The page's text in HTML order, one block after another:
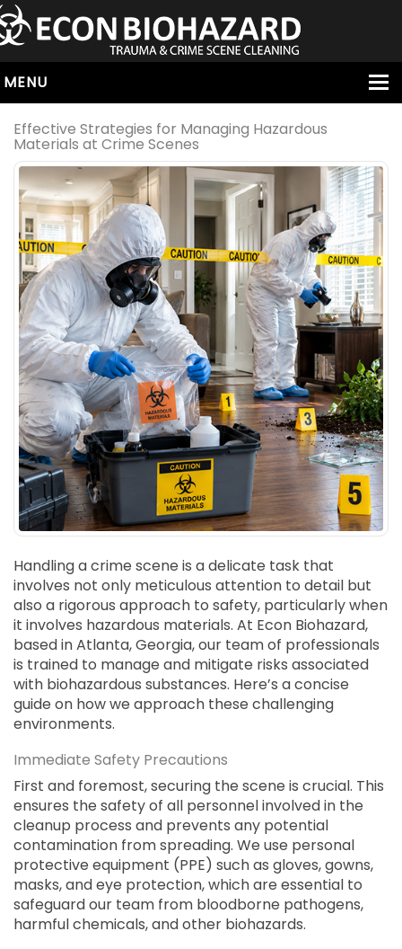
MENU
HOME
ABOUT
SERVICES
OUR SERVICE AREAS
ALL SERVICES
HOARDING
VIRUS & BACTERIA
UNATTENDED DEATH
HOMICIDE
BIOHAZARD REMOVAL
SUICIDE
ODOR REMOVAL
DEEP CLEANING
PAINT REMOVAL & DISPOSAL
FAQ
PARTNERS
LAW ENFORCEMENT
OUR STEPS
FINANCING
CONTACT
ONLINE BOOKING
BPR FORM
Effective Strategies for Managing Hazardous
Materials at Crime Scenes
Handling a crime scene is a delicate task that
involves not only meticulous attention to detail but
also a rigorous approach to safety, particularly when
it involves hazardous materials. At Econ Biohazard,
based in Atlanta, Georgia, our team of professionals
is trained to manage and mitigate risks associated
with biohazardous substances. Here’s a concise
guide on how we approach these challenging
environments.
Immediate Safety Precautions
First and foremost, securing the scene is crucial. This
ensures the safety of all personnel involved in the
cleanup process and prevents any potential
contamination from spreading. We use personal
protective equipment (PPE) such as gloves, gowns,
masks, and eye protection, which are essential to
safeguard our team from bloodborne pathogens,
harmful chemicals, and other biohazards.